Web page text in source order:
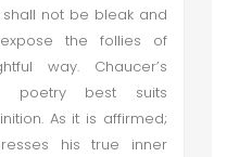
not be bleak and
the follies of
way. Chaucer’s
poetry best suits
As it is affirmed;
his true inner